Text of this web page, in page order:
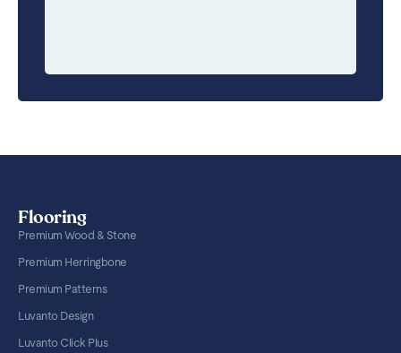
Flooring
Premium Wood & Stone
Premium Herringbone
Premium Patterns
Luvanto Design
Luvanto Click Plus